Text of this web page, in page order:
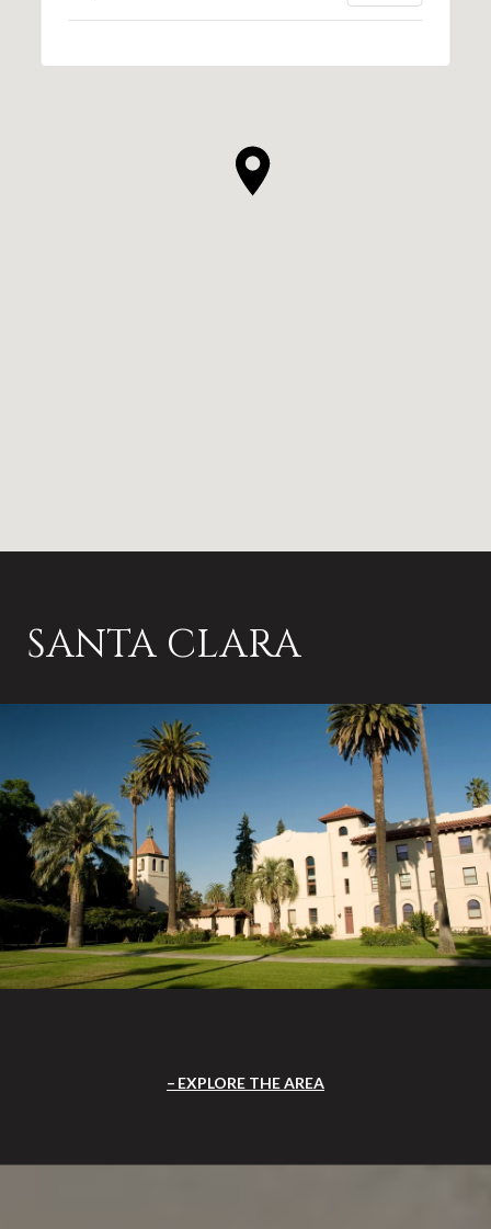
SANTA CLARA
EXPLORE THE AREA